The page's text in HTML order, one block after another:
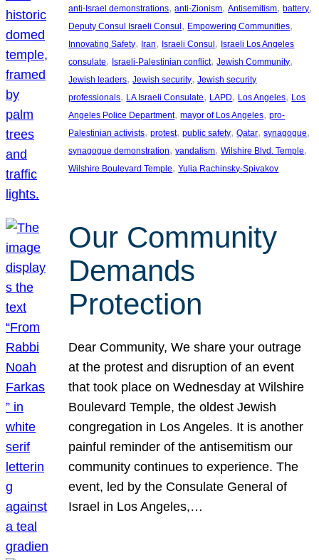
anti-Israel demonstrations, anti-Zionism, Antisemitism, battery
Deputy Consul Israeli Consul , Empowering Communities
Innovating Safety, Iran, Israeli Consul , Israeli Los Angeles
consulate, Israeli-Palestinian conflict, Jewish Community
Jewish leaders, Jewish security, Jewish security
professionals, LA Israeli Consulate, LAPD, Los Angeles, Los
Angeles Police Department, mayor of Los Angeles, pro-
Palestinian activists, protest, public safety, Qatar, synagogue
synagogue demonstration, vandalism, Wilshire Blvd. Temple
Wilshire Boulevard Temple, Yulia Rachinsky-Spivakov
Our Community
Demands
Protection
Dear Community, We share your outrage
at the protest and disruption of an event
that took place on Wednesday at Wilshire
Boulevard Temple, the oldest Jewish
congregation in Los Angeles. It is another
painful reminder of the antisemitism our
community continues to experience. The
event, led by the Consulate General of
Israel in Los Angeles,…